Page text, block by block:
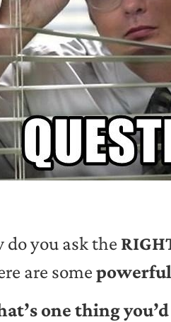
do you ask the
are some
one thing